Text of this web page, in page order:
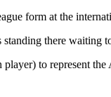
form at the
there
to represent